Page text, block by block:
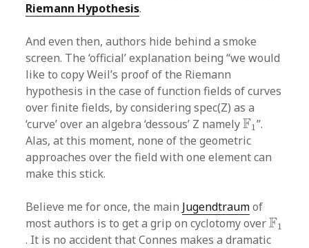
Riemann Hypothesis.
And even then, authors hide behind a smoke
screen. The ‘official’ explanation being “we would
like to copy Weil’s proof of the Riemann
hypothesis in the case of function fields of curves
over finite fields, by considering spec(Z) as a
‘curve’ over an algebra ‘dessous’ Z namelyF1
F1”.
Alas, at this moment, none of the geometric
approaches over the field with one element can
make this stick.
Believe me for once, the main Jugendtraumof
most authors is to get a grip on cyclotomy overF1
F1
. It is no accident that Connes makes a dramatic